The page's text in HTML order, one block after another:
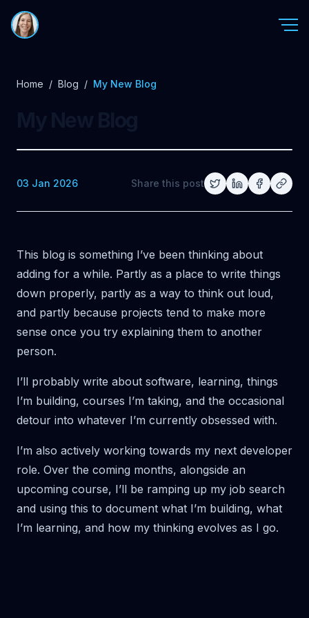
Home / Blog / My New Blog
03 Jan 2026 Share this post
This blog is something I’ve been thinking about
adding for a while. Partly as a place to write things
down properly, partly as a way to think out loud,
and partly because projects tend to make more
sense once you try explaining them to another
person.
I’ll probably write about software, learning, things
I’m building, courses I’m taking, and the occasional
detour into whatever I’m currently obsessed with.
I’m also actively working towards my next developer
role. Over the coming months, alongside an
upcoming course, I’ll be ramping up my job search
and using this to document what I’m building, what
I’m learning, and how my thinking evolves as I go.